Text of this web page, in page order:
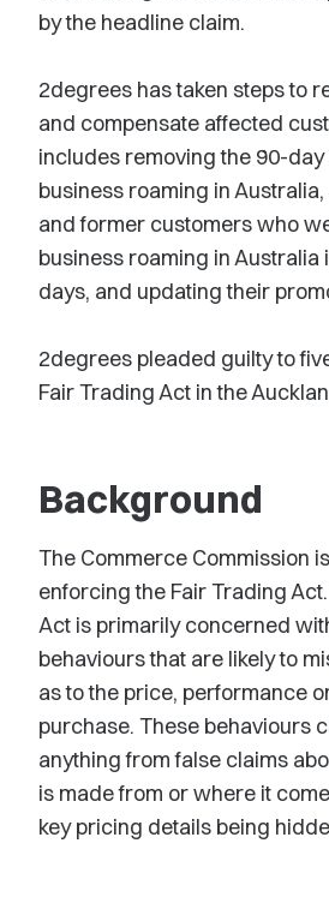
by the headline claim.
2degrees has taken steps to
and compensate affected
includes removing the 90-
business roaming in
and former customers who
business roaming in Australia
days, and updating their
2degrees pleaded guilty to
Fair Trading Act in the
Background
The Commerce Commission
enforcing the Fair Trading
Act is primarily concerned
behaviours that are likely to
as to the price, performance
purchase. These behaviours
anything from false claims
is made from or where it
key pricing details being